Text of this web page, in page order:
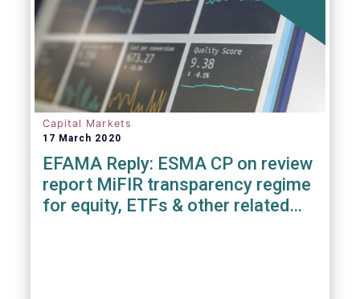
Capital Markets
17 March 2020
EFAMA Reply: ESMA CP on review
report MiFIR transparency regime
for equity, ETFs & other related